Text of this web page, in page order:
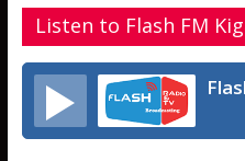
k p
Listen to Flash FM